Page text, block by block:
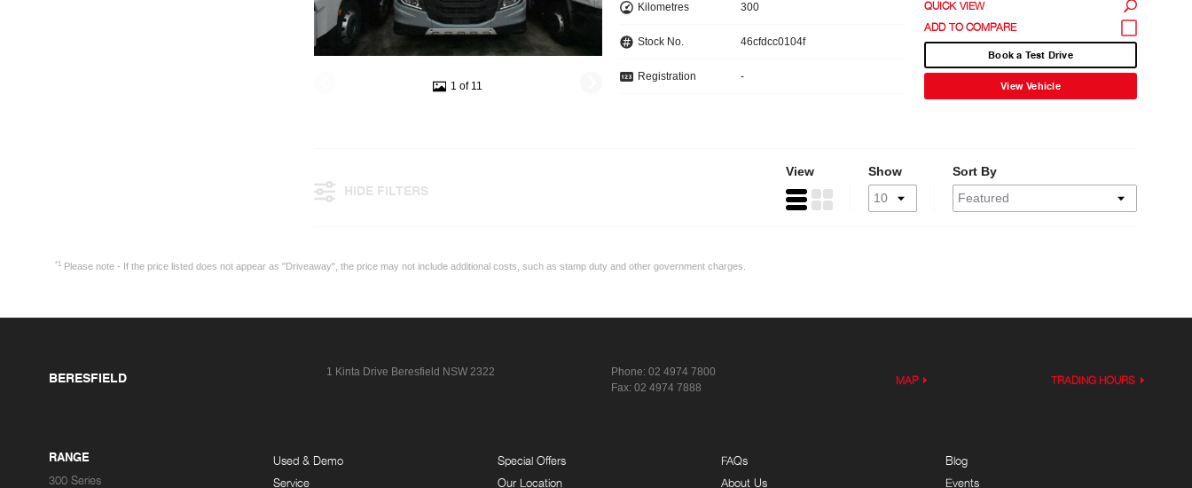
1 of 11
Kilometres 300
Stock No. 46cfdcc0104f
Registration -
QUICK VIEW
Book a Test Drive
View Vehicle
HIDE FILTERS
View Show Sort By
*1 Please note - If the price listed does not appear as "Driveaway", the price may not include additional costs, such as stamp duty and other government charges.
BERESFIELD 1 Kinta Drive Beresfield NSW 2322 Phone:02 4974 7800
Fax: 02 4974 7888
MAP TRADING HOURS
RANGE
300 Series
Used & Demo
Service
Special Offers
Our Location
FAQs
About Us
Blog
Events